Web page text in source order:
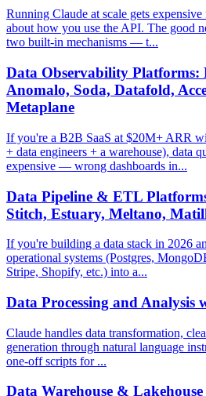
Running Claude at scale gets
about how you use the API. The good
two built-in mechanisms — t...
Data Observability Platforms:
Anomalo, Soda, Datafold,
Metaplane
If you're a B2B SaaS at $20M+ ARR
+ data engineers + a warehouse), data
expensive — wrong dashboards in...
Data Pipeline & ETL
Stitch, Estuary, Meltano,
If you're building a data stack in 2026
operational systems (Postgres,
Stripe, Shopify, etc.) into a...
Data Processing and Analysis
Claude handles data transformation,
generation through natural language
one-off scripts for ...
Data Warehouse &